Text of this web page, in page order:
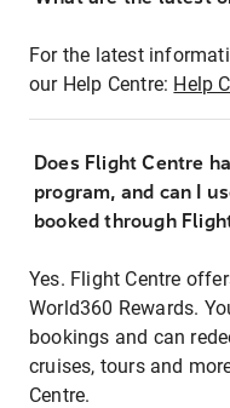
For the latest
our Help Centre: Help
Does Flight Centre
program, and can I
booked through
Yes. Flight Centre
World360 Rewards.
bookings and can
cruises, tours and
Centre.